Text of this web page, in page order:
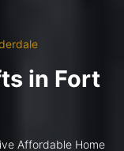
in Fort
Affordable Home